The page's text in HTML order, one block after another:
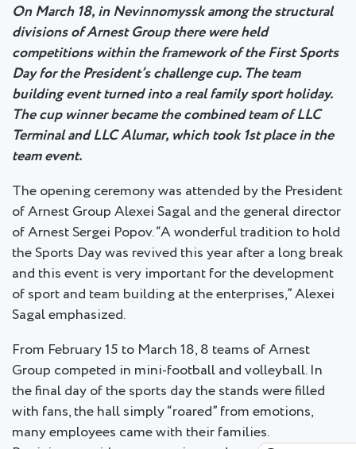
On March 18, in Nevinnomyssk among the structural
divisions of Arnest Group there were held
competitions within the framework of the First Sports
Day for the President’s challenge cup. The team
building event turned into a real family sport holiday.
The cup winner became the combined team of LLC
Terminal and LLC Alumar, which took 1st place in the
team event.
The opening ceremony was attended by the President
of Arnest Group Alexei Sagal and the general director
of Arnest Sergei Popov. “A wonderful tradition to hold
the Sports Day was revived this year after a long break
and this event is very important for the development
of sport and team building at the enterprises,” Alexei
Sagal emphasized.
From February 15 to March 18, 8 teams of Arnest
Group competed in mini-football and volleyball. In
the final day of the sports day the stands were filled
with fans, the hall simply “roared” from emotions,
many employees came with their families.